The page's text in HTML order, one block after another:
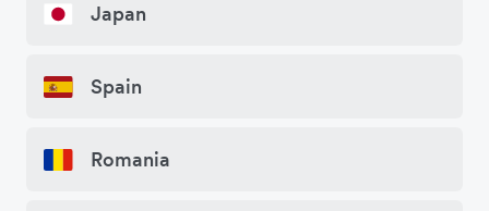
Japan
Spain
Romania